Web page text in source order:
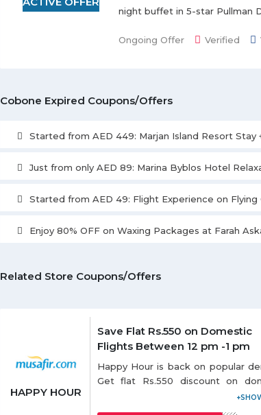
night buffet in 5-star Pullman
only. Offer is valid every
Ongoing Offer Verified
Cobone Expired Coupons/Offers
Started from AED 449: Marjan Island Resort Stay
Just from only AED 89: Marina Byblos Hotel
Started from AED 49: Flight Experience on Flying
Enjoy 80% OFF on Waxing Packages at Farah
Related Store Coupons/Offers
HAPPY HOUR
Save Flat Rs.550 on Domestic
Flights Between 12 pm -1 pm
Happy Hour is back on popular
Get flat Rs.550 discount on
flights between 12 pm - 1 pm.